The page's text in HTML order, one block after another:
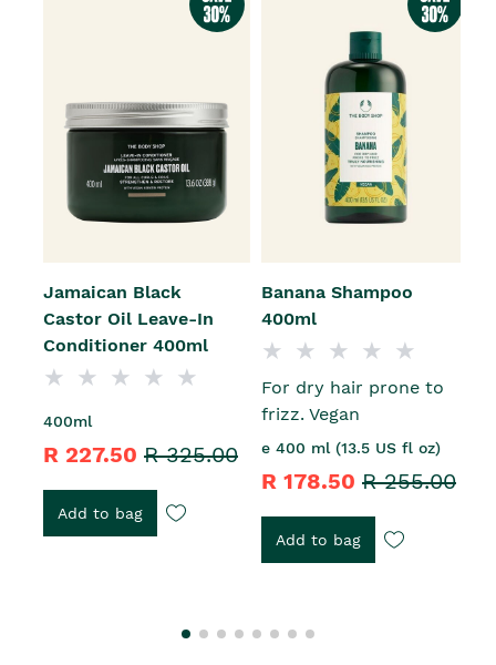
Jamaican Black
Castor Oil Leave-In
Conditioner 400ml
400ml
R 227.50 R 325.00
Add to bag
Banana Shampoo
400ml
For dry hair prone to
frizz. Vegan
e 400 ml (13.5 US fl oz)
R 178.50 R 255.00
Add to bag